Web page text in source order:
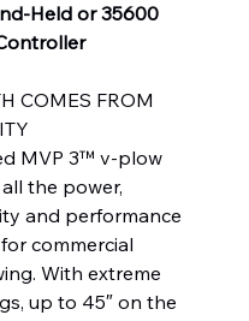
Held or 35600
COMES FROM
MVP 3™ v-plow
the power,
and performance
commercial
With extreme
up to 45″ on the